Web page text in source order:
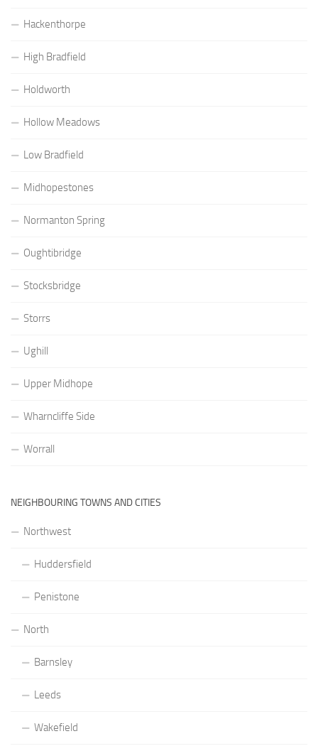
Hackenthorpe
High Bradfield
Holdworth
Hollow Meadows
Low Bradfield
Midhopestones
Normanton Spring
Oughtibridge
Stocksbridge
Storrs
Ughill
Upper Midhope
Wharncliffe Side
Worrall
NEIGHBOURING TOWNS AND CITIES
Northwest
Huddersfield
Penistone
North
Barnsley
Leeds
Wakefield